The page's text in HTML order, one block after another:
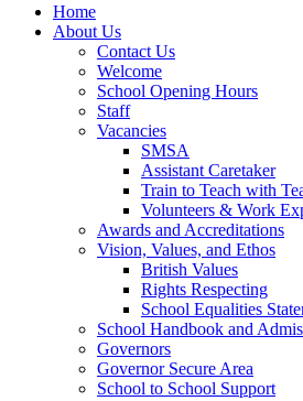
Home
About Us
Contact Us
Welcome
School Opening Hours
Staff
Vacancies
SMSA
Assistant Caretaker
Train to Teach with
Volunteers & Work
Awards and Accreditations
Vision, Values, and Ethos
British Values
Rights Respecting
School Equalities
School Handbook and
Governors
Governor Secure Area
School to School Support